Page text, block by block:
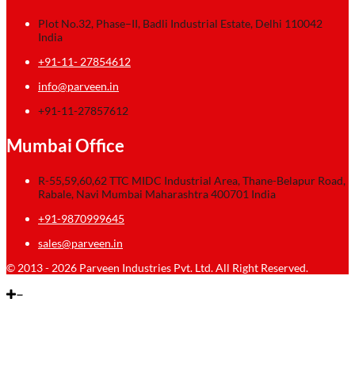
Plot No.32, Phase–II, Badli Industrial Estate, Delhi 110042
India
+91-11- 27854612
info@parveen.in
+91-11-27857612
Mumbai Office
R-55,59,60,62 TTC MIDC Industrial Area, Thane-Belapur Road,
Rabale, Navi Mumbai Maharashtra 400701 India
+91-9870999645
sales@parveen.in
© 2013 - 2026 Parveen Industries Pvt. Ltd. All Right Reserved.